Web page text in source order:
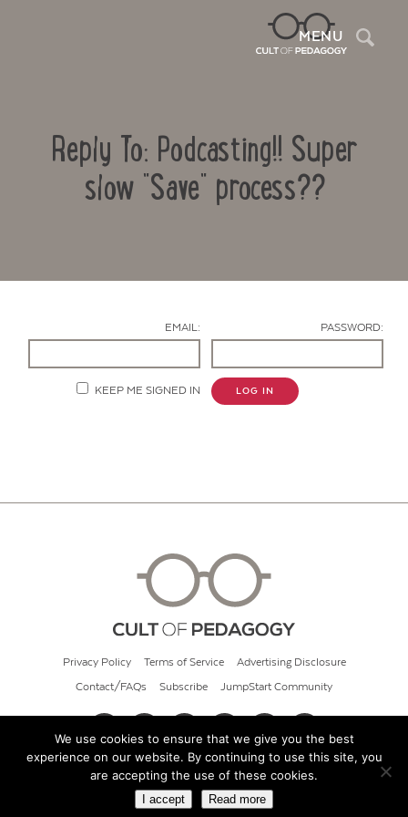
MENU
Reply To: Podcasting!! Super
slow "Save" process??
EMAIL: PASSWORD:
KEEP ME SIGNED IN LOG IN
Privacy Policy Terms of Service Advertising Disclosure
Contact/FAQs Subscribe JumpStart Community
© 2026 Cult of Pedagogy
We use cookies to ensure that we give you the best
experience on our website. By continuing to use this site, you
are accepting the use of these cookies.
I accept Read more